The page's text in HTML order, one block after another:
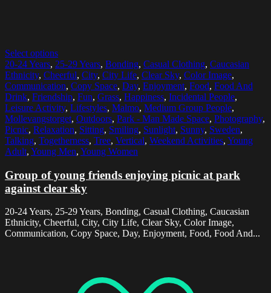
Select options
20-24 Years, 25-29 Years, Bonding, Casual Clothing, Caucasian
Ethnicity, Cheerful, City, City Life, Clear Sky, Color Image,
Communication, Copy Space, Day, Enjoyment, Food, Food And
Drink, Friendship, Fun, Grass, Happiness, Incidental People,
Leisure Activity, Lifestyles, Malmo, Medium Group People,
Mollevangstorget, Outdoors, Park - Man Made Space, Photography,
Picnic, Relaxation, Sitting, Smiling, Sunlight, Sunny, Sweden,
Talking, Togetherness, Tree, Vertical, Weekend Activities, Young
Adult, Young Men, Young Women
Group of young friends enjoying picnic at park
against clear sky
20-24 Years, 25-29 Years, Bonding, Casual Clothing, Caucasian
Ethnicity, Cheerful, City, City Life, Clear Sky, Color Image,
Communication, Copy Space, Day, Enjoyment, Food, Food And...